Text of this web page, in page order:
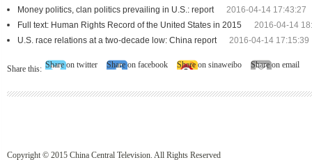
Money politics, clan politics prevailing in U.S.: report
2016-04-14 17:43:27
Full text: Human Rights Record of the United States in 2015
2016-04-14
U.S. race relations at a two-decade low: China report
2016-04-14 17:15:39
Share this: Share on twitter Share on facebook Share on sinaweibo Share on email
Copyright © 2015 China Central Television. All Rights Reserved